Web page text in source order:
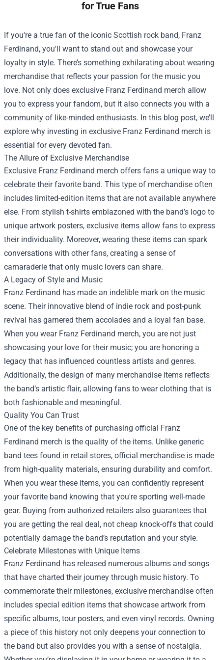
for True Fans
If you're a true fan of the iconic Scottish rock band, Franz
Ferdinand, you'll want to stand out and showcase your
loyalty in style. There’s something exhilarating about wearing
merchandise that reflects your passion for the music you
love. Not only does exclusive Franz Ferdinand merch allow
you to express your fandom, but it also connects you with a
community of like-minded enthusiasts. In this blog post, we’ll
explore why investing in exclusive Franz Ferdinand merch is
essential for every devoted fan.
The Allure of Exclusive Merchandise
Exclusive Franz Ferdinand merch offers fans a unique way to
celebrate their favorite band. This type of merchandise often
includes limited-edition items that are not available anywhere
else. From stylish t-shirts emblazoned with the band’s logo to
unique artwork posters, exclusive items allow fans to express
their individuality. Moreover, wearing these items can spark
conversations with other fans, creating a sense of
camaraderie that only music lovers can share.
A Legacy of Style and Music
Franz Ferdinand has made an indelible mark on the music
scene. Their innovative blend of indie rock and post-punk
revival has garnered them accolades and a loyal fan base.
When you wear Franz Ferdinand merch, you are not just
showcasing your love for their music; you are honoring a
legacy that has influenced countless artists and genres.
Additionally, the design of many merchandise items reflects
the band’s artistic flair, allowing fans to wear clothing that is
both fashionable and meaningful.
Quality You Can Trust
One of the key benefits of purchasing official Franz
Ferdinand merch is the quality of the items. Unlike generic
band tees found in retail stores, official merchandise is made
from high-quality materials, ensuring durability and comfort.
When you wear these items, you can confidently represent
your favorite band knowing that you're sporting well-made
gear. Buying from authorized retailers also guarantees that
you are getting the real deal, not cheap knock-offs that could
potentially damage the band’s reputation and your style.
Celebrate Milestones with Unique Items
Franz Ferdinand has released numerous albums and songs
that have charted their journey through music history. To
commemorate their milestones, exclusive merchandise often
includes special edition items that showcase artwork from
specific albums, tour posters, and even vinyl records. Owning
a piece of this history not only deepens your connection to
the band but also provides you with a sense of nostalgia.